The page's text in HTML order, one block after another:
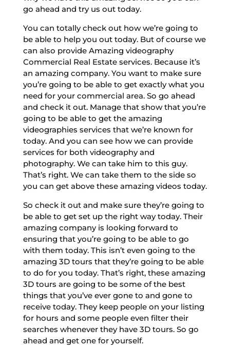
go ahead and try us out today.
You can totally check out how we’re going to
be able to help you out today. But of course we
can also provide Amazing videography
Commercial Real Estate services. Because it’s
an amazing company. You want to make sure
you’re going to be able to get exactly what you
need for your commercial area. So go ahead
and check it out. Manage that show that you’re
going to be able to get the amazing
videographies services that we’re known for
today. And you can see how we can provide
services for both videography and
photography. We can take him to this guy.
That’s right. We can take them to the side so
you can get above these amazing videos today.
So check it out and make sure they’re going to
be able to get set up the right way today. Their
amazing company is looking forward to
ensuring that you’re going to be able to go
with them today. This isn’t even going to the
amazing 3D tours that they’re going to be able
to do for you today. That’s right, these amazing
3D tours are going to be some of the best
things that you’ve ever gone to and gone to
receive today. They keep people on your listing
for hours and some people even filter their
searches whenever they have 3D tours. So go
ahead and get one for yourself.